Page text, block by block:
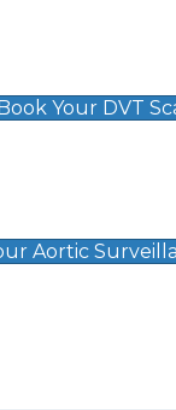
Book Your DVT
Aortic